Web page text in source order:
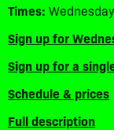
Times:
Sign up for
Sign up for a
Schedule & prices
Full description